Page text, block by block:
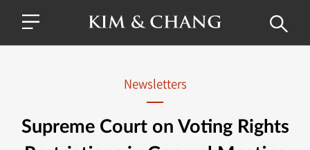
Newsletters
Supreme Court on Voting Rights